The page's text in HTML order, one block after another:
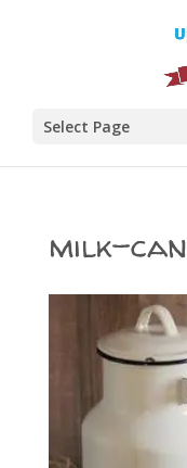
Select Page
milk-can